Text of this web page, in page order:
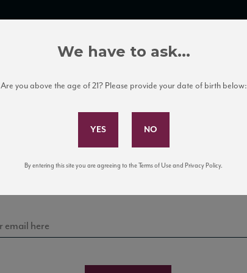
Subscribe to Our Mailing List
news, events, and tastings!
We have to ask...
Are you above the age of 21? Please provide your date of birth below:
By entering this site you are agreeing to the Terms of Use and Privacy Policy.